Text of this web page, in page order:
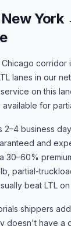
New York
Chicago corridor
lanes in our
on this
for
2–4 business
and
30–60%
partial-
beat LTL on
shippers
doesn't have a